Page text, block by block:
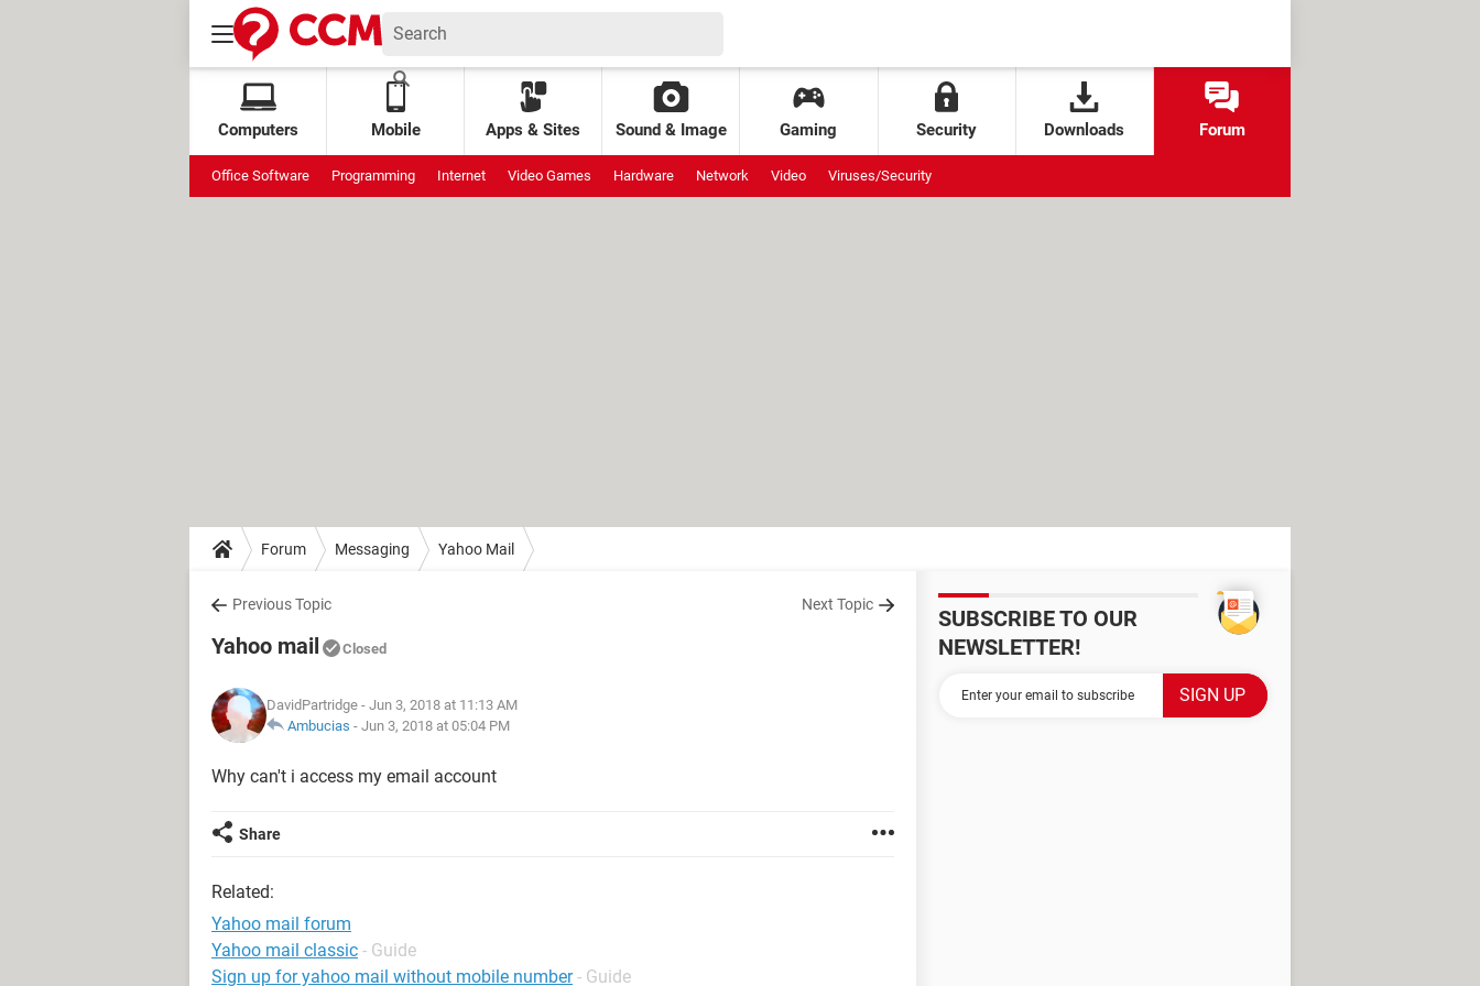
Computers Mobile Apps & Sites Sound & Image Gaming Security Downloads Forum
Office Software Programming Internet Video Games Hardware Network Video Viruses/Security
Forum Messaging Yahoo Mail
Previous Topic Next Topic
Yahoo mail Closed
DavidPartridge - Jun 3, 2018 at 11:13 AM
Ambucias - Jun 3, 2018 at 05:04 PM
Why can't i access my email account
Share
Related:
Yahoo mail forum
Yahoo mail classic - Guide
Sign up for yahoo mail without mobile number - Guide
SUBSCRIBE TO OUR
NEWSLETTER!